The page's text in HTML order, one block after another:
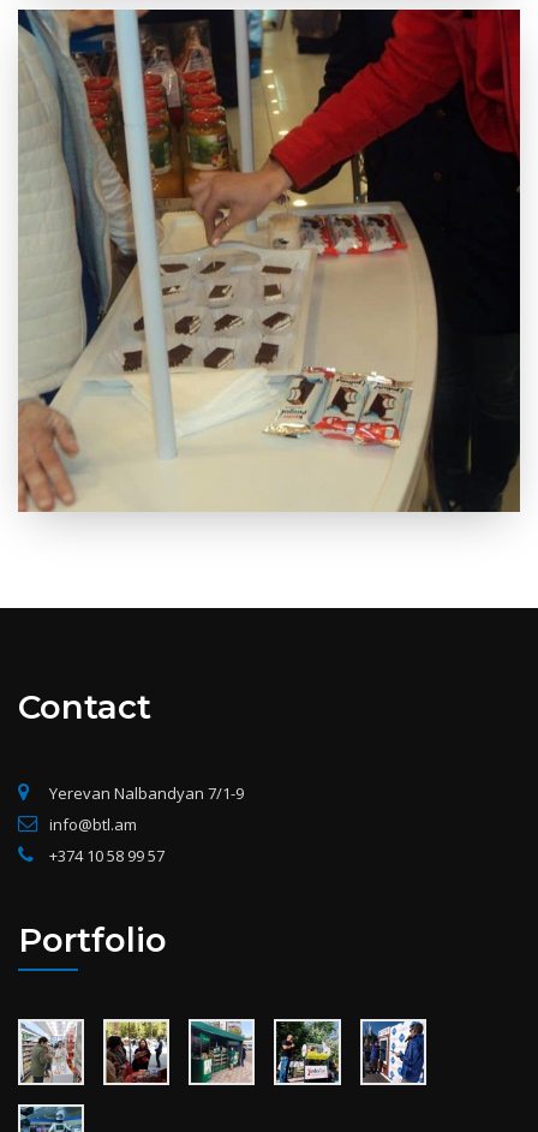
Contact
Yerevan Nalbandyan 7/1-9
info@btl.am
+374 10 58 99 57
Portfolio